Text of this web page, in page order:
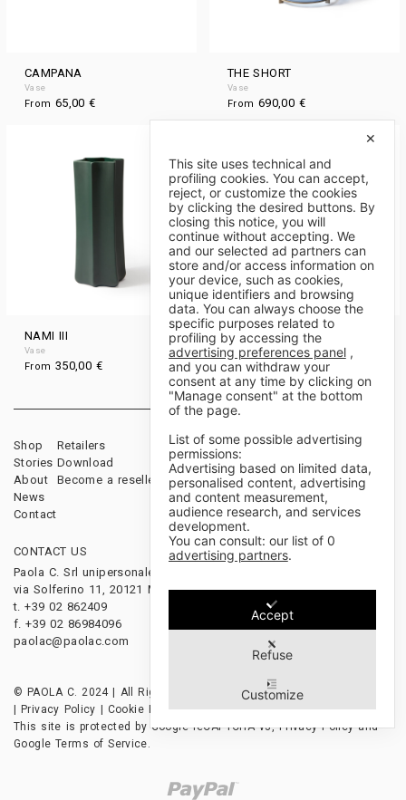
CAMPANA
Vase
From 65,00€
THE SHORT
Vase
From 690,00 €
NAMI III
Vase
From 350,00 €
THE TALL
Vase
From800,00€
Shop
Stories
About
News
Contact
Retailers
Download
Become a reseller
Sales Terms & Conditions
Payments & Shipping
Cancellations & Returns
CONTACT US
Paola C. Srl unipersonale
via Solferino 11, 20121 Milano, Italy
t. +39 02 862409
f. +39 02 86984096
paolac@paolac.com
FOLLOW US
© PAOLA C. 2024 | All Rights Reserved | P.IVA 12628850153
Privacy Policy Cookie Policy|Credits
This site is protected by Google reCAPTCHA v3,Privacy Policyand
Google Terms of Service.
✕
This site uses technical and
profiling cookies. You can accept,
reject, or customize the cookies
by clicking the desired buttons. By
closing this notice, you will
continue without accepting. We
and our selected ad partners can
store and/or access information on
your device, such as cookies,
unique identifiers and browsing
data. You can always choose the
specific purposes related to
profiling by accessing the
advertising preferences panel,
and you can withdraw your
consent at any time by clicking on
"Manage consent" at the bottom
of the page.
List of some possible advertising
permissions:
Advertising based on limited data,
personalised content, advertising
and content measurement,
audience research, and services
development.
You can consult: our list of 0
advertising partners.
Accept
Refuse
Customize